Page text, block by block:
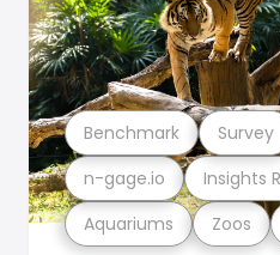
Aquariums Zoos
n-gage.io Insights
Benchmark Survey